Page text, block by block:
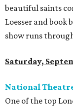
beautiful saints
Loesser and book
show runs
Saturday,
National
One of the top